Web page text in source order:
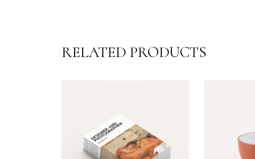
RELATED PRODUCTS